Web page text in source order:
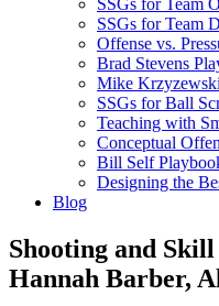
SSGs for Team
SSGs for Team
Offense vs.
Brad Stevens
Mike
SSGs for Ball
Teaching with
Conceptual
Bill Self
Designing the
Blog
Shooting and
Hannah Barber,